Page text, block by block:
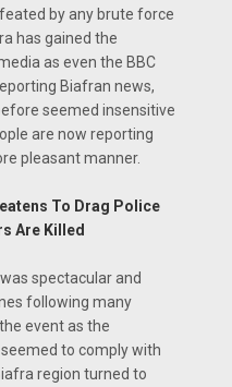
by any brute force
has gained the
as even the BBC
Biafran news,
seemed insensitive
are now reporting
pleasant manner.
To Drag Police
Are Killed
spectacular and
following many
event as the
to comply with
region turned to